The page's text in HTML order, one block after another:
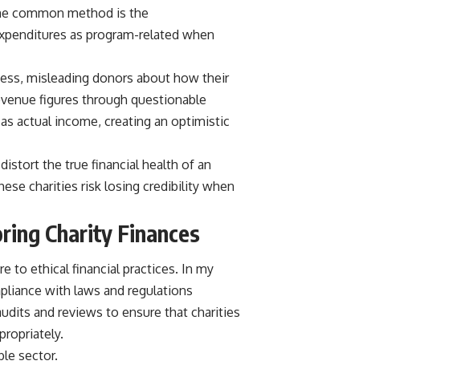
common method is the
as program-related when
misleading donors about how their
figures through questionable
actual income, creating an optimistic
the true financial health of an
charities risk losing credibility when
Charity Finances
to ethical financial practices. In my
with laws and regulations
and reviews to ensure that charities
sector.